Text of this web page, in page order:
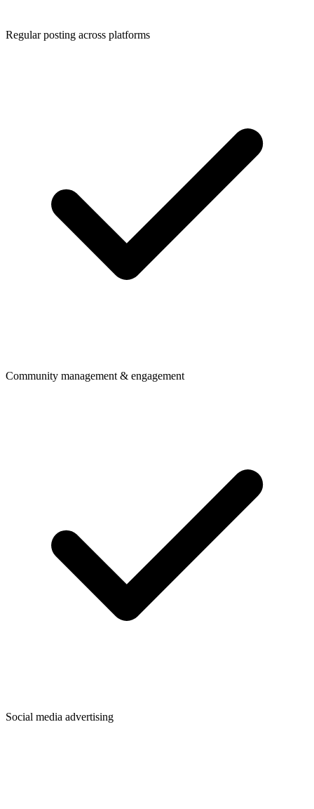
Regular posting across platforms
Community management & engagement
Social media advertising